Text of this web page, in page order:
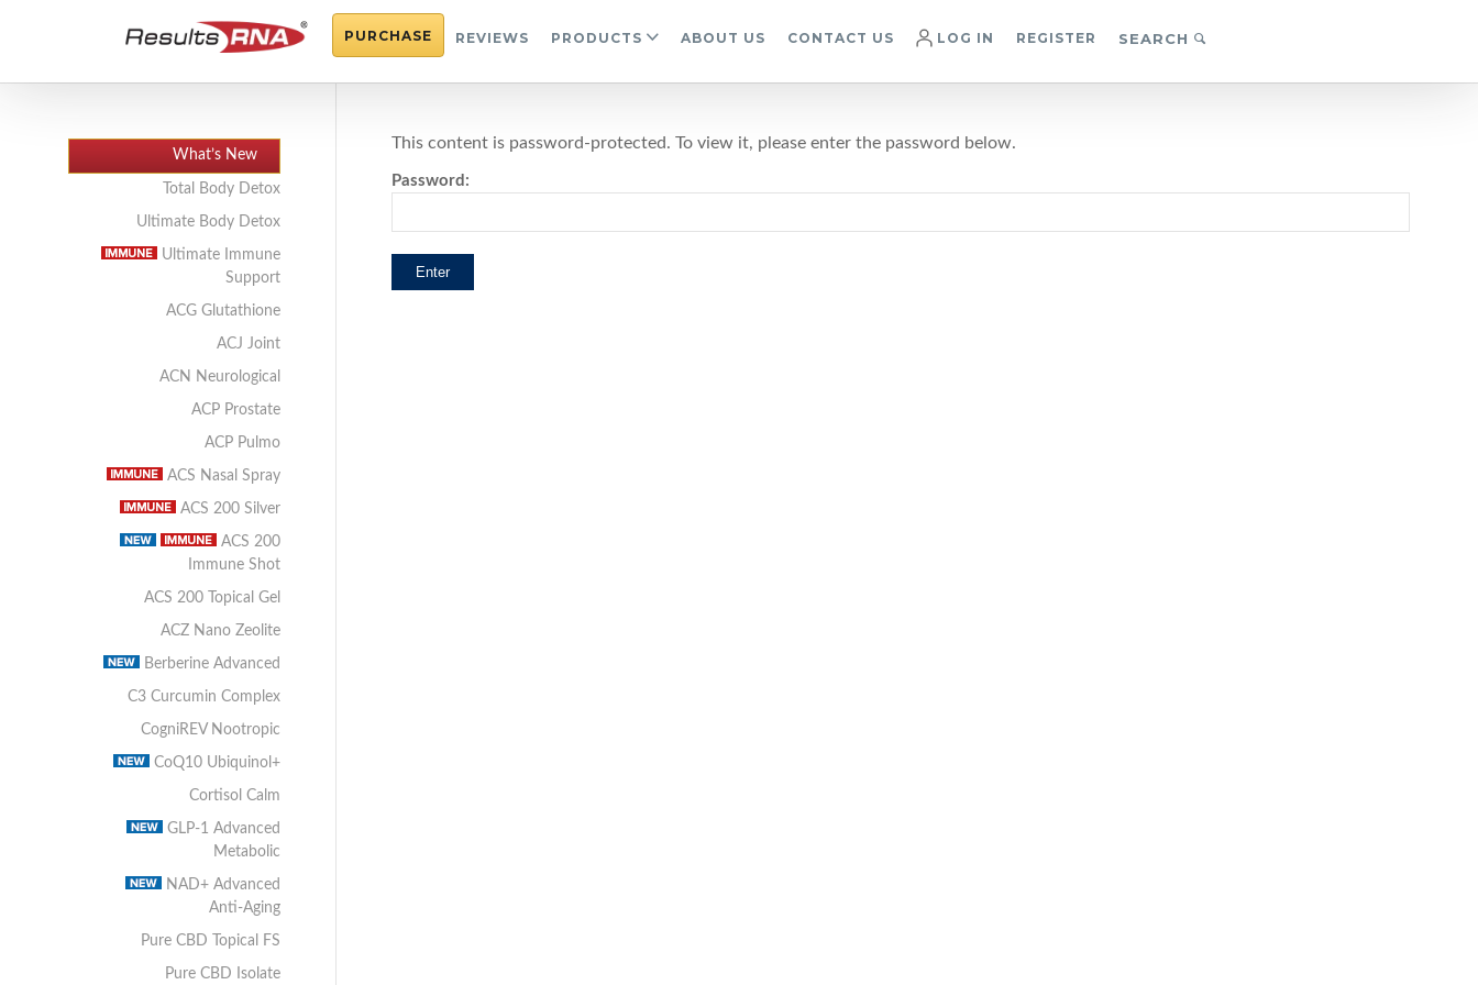
PURCHASE REVIEWS PRODUCTS ABOUT US CONTACT US LOG IN REGISTER SEARCH
This content is password-protected. To view it, please enter the password below.
Password:
What’s New
Total Body Detox
Ultimate Body Detox
Ultimate Immune
Support
ACG Glutathione
ACJ Joint
ACN Neurological
ACP Prostate
ACP Pulmo
ACS Nasal Spray
ACS 200 Silver
ACS 200
Immune Shot
ACS 200 Topical Gel
ACZ Nano Zeolite
Berberine Advanced
C3 Curcumin Complex
CogniREV Nootropic
CoQ10 Ubiquinol+
Cortisol Calm
GLP-1 Advanced
Metabolic
NAD+ Advanced
Anti-Aging
Pure CBD Topical FS
Pure CBD Isolate